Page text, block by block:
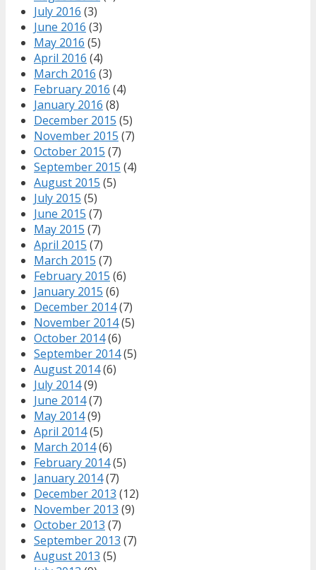
July 2016 (3)
June 2016 (3)
May 2016 (5)
April 2016 (4)
March 2016 (3)
February 2016 (4)
January 2016 (8)
December 2015 (5)
November 2015 (7)
October 2015 (7)
September 2015 (4)
August 2015 (5)
July 2015 (5)
June 2015 (7)
May 2015 (7)
April 2015 (7)
March 2015 (7)
February 2015 (6)
January 2015 (6)
December 2014(7)
November 2014(5)
October 2014(6)
September 2014(5)
August 2014(6)
July 2014(9)
June 2014(7)
May 2014(9)
April 2014(5)
March 2014(6)
February 2014(5)
January 2014(7)
December 2013 (12)
November 2013 (9)
October 2013 (7)
September 2013 (7)
August 2013 (5)